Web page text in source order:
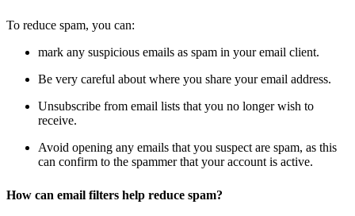
To reduce spam, you can:
mark any suspicious emails as spam in your email client.
Be very careful about where you share your email address.
Unsubscribe from email lists that you no longer wish to
receive.
Avoid opening any emails that you suspect are spam, as this
can confirm to the spammer that your account is active.
How can email filters help reduce spam?